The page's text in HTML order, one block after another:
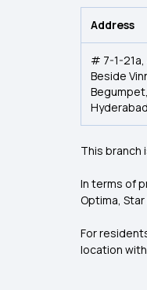
Address
# 7-1-21a,
Beside
This branch
In terms of
Optima,
For
location